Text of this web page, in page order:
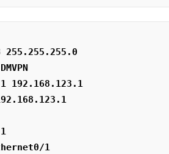
192.168.123.1
1